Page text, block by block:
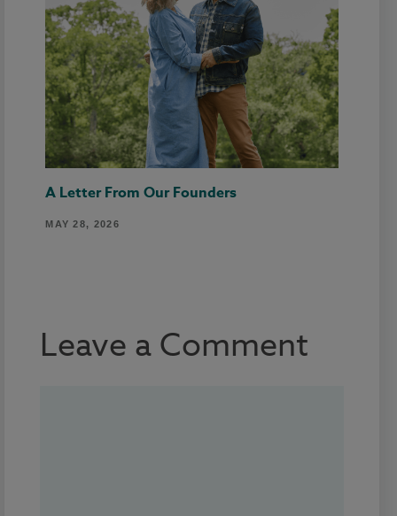
A Letter From Our Founders
MAY 28, 2026
Leave a Comment